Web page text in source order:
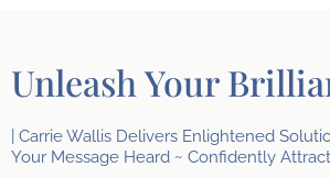
Unleash Your
| Carrie Wallis Delivers Enlightened
Your Message Heard ~ Confidently